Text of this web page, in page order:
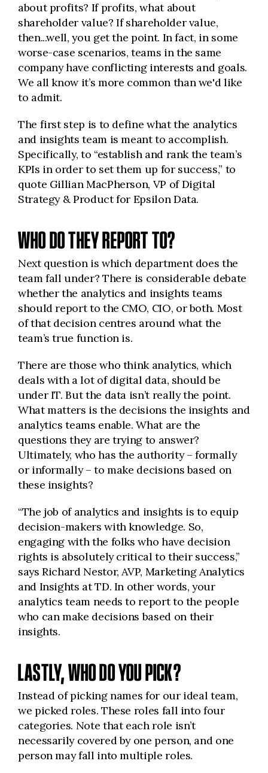
about profits? If profits, what about
shareholder value? If shareholder value,
then...well, you get the point. In fact, in some
worse-case scenarios, teams in the same
company have conflicting interests and goals.
We all know it’s more common than we'd like
to admit.
The first step is to define what the analytics
and insights team is meant to accomplish.
Specifically, to “establish and rank the team’s
KPIs in order to set them up for success,” to
quote Gillian MacPherson, VP of Digital
Strategy & Product for Epsilon Data.
WHO DO THEY REPORT TO?
Next question is which department does the
team fall under? There is considerable debate
whether the analytics and insights teams
should report to the CMO, CIO, or both. Most
of that decision centres around what the
team’s true function is.
There are those who think analytics, which
deals with a lot of digital data, should be
under IT. But the data isn’t really the point.
What matters is the decisions the insights and
analytics teams enable. What are the
questions they are trying to answer?
Ultimately, who has the authority – formally
or informally – to make decisions based on
these insights?
“The job of analytics and insights is to equip
decision-makers with knowledge. So,
engaging with the folks who have decision
rights is absolutely critical to their success,”
says Richard Nestor, AVP, Marketing Analytics
and Insights at TD. In other words, your
analytics team needs to report to the people
who can make decisions based on their
insights.
LASTLY, WHO DO YOU PICK?
Instead of picking names for our ideal team,
we picked roles. These roles fall into four
categories. Note that each role isn’t
necessarily covered by one person, and one
person may fall into multiple roles.